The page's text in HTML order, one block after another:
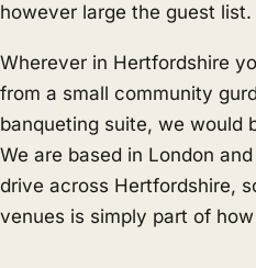
however large the guest list.
Wherever in Hertfordshire
from a small community
banqueting suite, we would
We are based in London
drive across Hertfordshire,
venues is simply part of